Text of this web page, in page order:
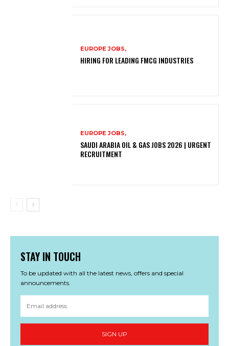
EUROPE JOBS,
HIRING FOR LEADING FMCG INDUSTRIES
EUROPE JOBS,
SAUDI ARABIA OIL & GAS JOBS 2026 | URGENT
RECRUITMENT
STAY IN TOUCH
To be updated with all the latest news, offers and special
announcements.
SIGN UP